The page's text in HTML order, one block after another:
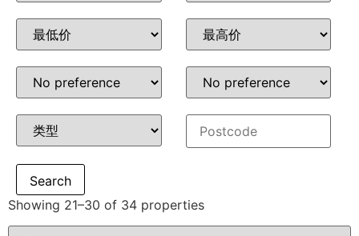
Showing 21–30 of 34 properties